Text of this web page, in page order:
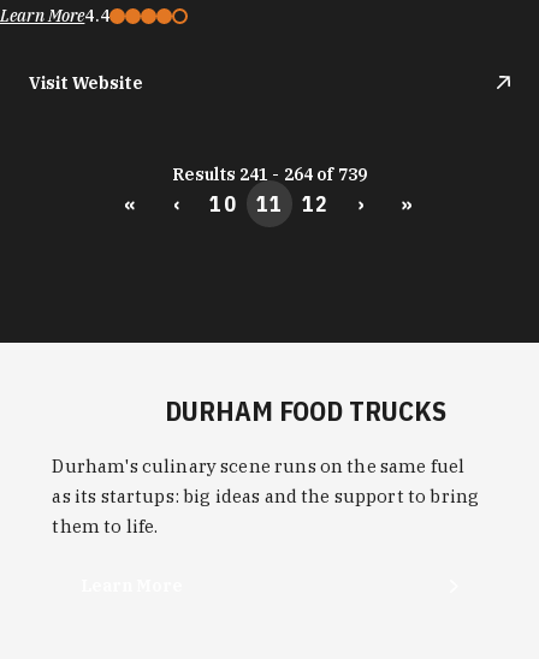
Learn More4.4
Visit Website
Results 241 - 264 of 739
« ‹ 10 11 12 › »
DURHAM FOOD TRUCKS
Durham's culinary scene runs on the same fuel
as its startups: big ideas and the support to bring
them to life.